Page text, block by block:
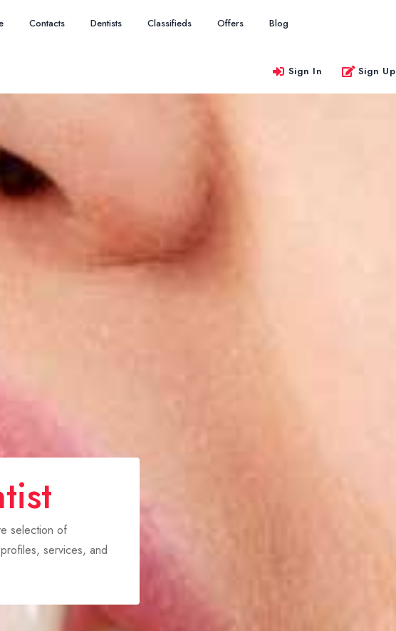
Contacts Dentists Classifieds Offers Blog
Sign In Sign Up
selection of
services, and